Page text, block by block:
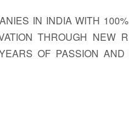
IN INDIA WITH
THROUGH
OF PASSION